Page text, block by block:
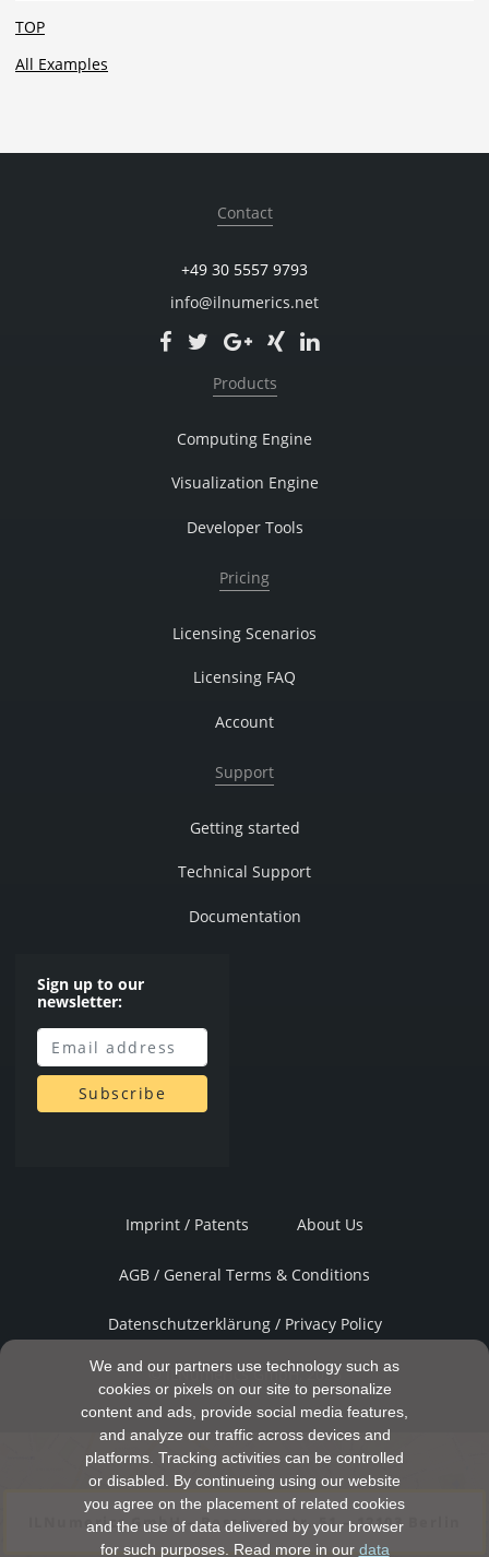
TOP
All Examples
Contact
+49 30 5557 9793
info@ilnumerics.net
Products
Computing Engine
Visualization Engine
Developer Tools
Pricing
Licensing Scenarios
Licensing FAQ
Account
Support
Getting started
Technical Support
Documentation
Sign up to our
newsletter:
Imprint / Patents About Us
AGB / General Terms & Conditions
Datenschutzerklärung / Privacy Policy
© ILNumerics GmbH, 2026
ILNumerics GmbH – Bessemerstr. 51 – 12103 Berlin
We and our partners use technology such as
cookies or pixels on our site to personalize
content and ads, provide social media features,
and analyze our traffic across devices and
platforms. Tracking activities can be controlled
or disabled. By continueing using our website
you agree on the placement of related cookies
and the use of data delivered by your browser
for such purposes. Read more in our data